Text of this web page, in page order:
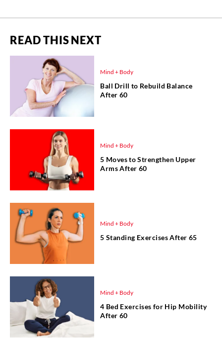
READ THIS NEXT
Mind + Body
Ball Drill to Rebuild Balance
After 60
Mind + Body
5 Moves to Strengthen Upper
Arms After 60
Mind + Body
5 Standing Exercises After 65
Mind + Body
4 Bed Exercises for Hip Mobility
After 60